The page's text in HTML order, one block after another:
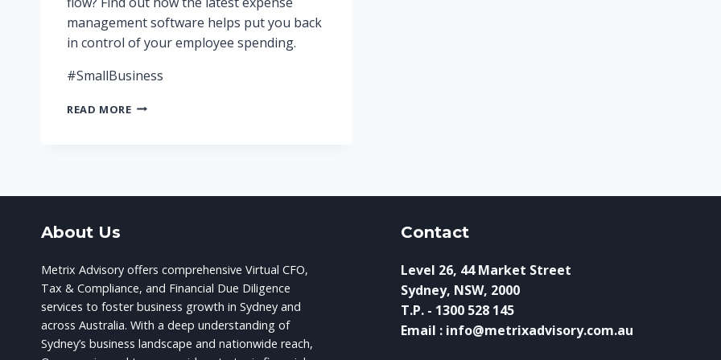
management software helps put you back
in control of your employee spending.
#SmallBusiness
READ MOREARE
About Us
Metrix Advisory offers comprehensive Virtual CFO,
Tax & Compliance, and Financial Due Diligence
services to foster business growth in Sydney and
across Australia. With a deep understanding of
Sydney’s business landscape and nationwide reach,
Contact
Level 26, 44 Market Street
Sydney, NSW, 2000
T.P. - 1300 528 145
Email : info@metrixadvisory.com.au